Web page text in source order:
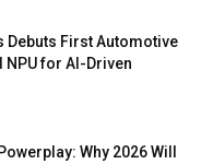
First Automotive
NPU for AI-Driven
Why 2026 Will